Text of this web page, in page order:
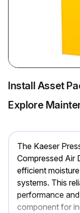
Install Asset
Explore
The Kaeser
Compressed Air
efficient
systems. This
performance
component for